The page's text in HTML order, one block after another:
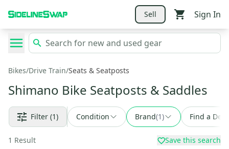
Sell Sign In
Bikes/Drive Train/Seats & Seatposts
Shimano Bike Seatposts & Saddles
Filter (1) Condition Brand(1) Find a Deal
1 Result Save this search